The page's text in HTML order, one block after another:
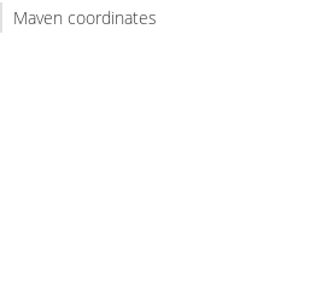
Maven coordinates